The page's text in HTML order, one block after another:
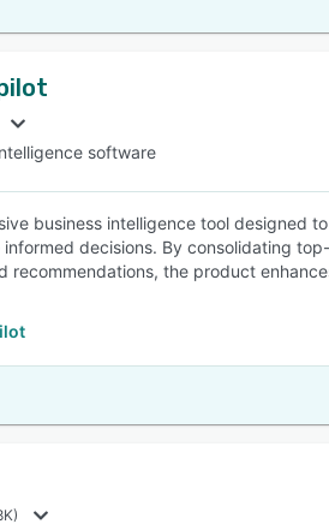
software
business intelligence tool designed
decisions. By consolidating
recommendations, the product